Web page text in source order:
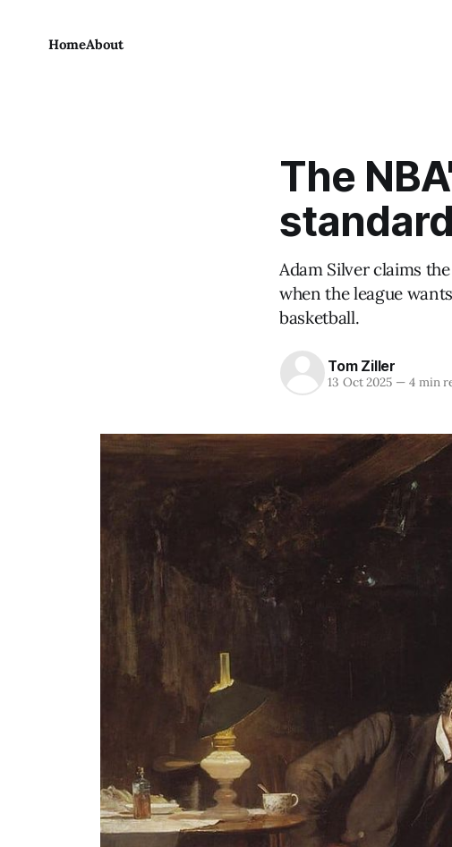
HomeAbout
The
Adam Silver claims
when the league
basketball.
Tom Ziller
13 Oct 2025 —4 min